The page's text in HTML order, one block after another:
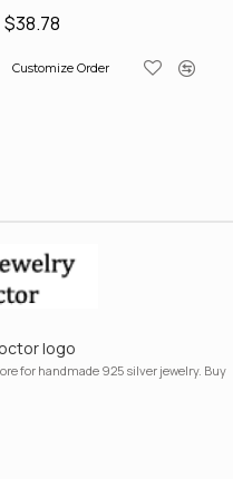
$38.78
Customize Order
logo
for handmade 925 silver jewelry. Buy